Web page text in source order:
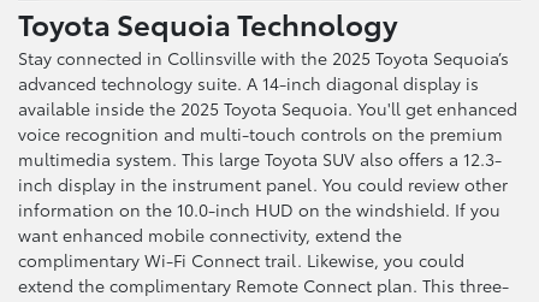
Toyota Sequoia Technology
Stay connected in Collinsville with the 2025 Toyota Sequoia’s
advanced technology suite. A 14-inch diagonal display is
available inside the 2025 Toyota Sequoia. You'll get enhanced
voice recognition and multi-touch controls on the premium
multimedia system. This large Toyota SUV also offers a 12.3-
inch display in the instrument panel. You could review other
information on the 10.0-inch HUD on the windshield. If you
want enhanced mobile connectivity, extend the
complimentary Wi-Fi Connect trail. Likewise, you could
extend the complimentary Remote Connect plan. This three-